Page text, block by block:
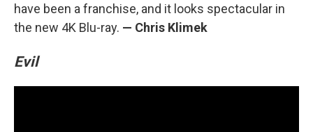
have been a franchise, and it looks spectacular in
the new 4K Blu-ray. — Chris Klimek
Evil